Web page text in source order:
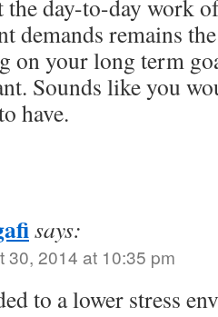
the day-to-day work
demands remains
on your long term
Sounds like you
have.
says:
30, 2014 at 10:35 pm
to a lower stress